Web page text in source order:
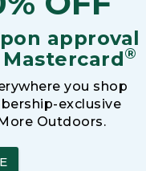
approval
Mastercard®
you shop
exclusive
Outdoors.